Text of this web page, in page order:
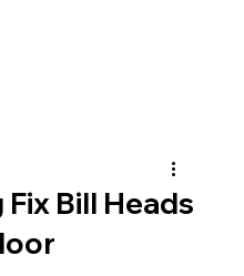
Fix Bill Heads